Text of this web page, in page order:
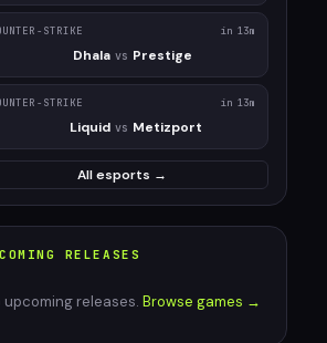
STRIKE in 13m
Dhala vs Prestige
STRIKE in 13m
Liquid vs Metizport
All esports →
RELEASES
upcoming releases. Browse games →